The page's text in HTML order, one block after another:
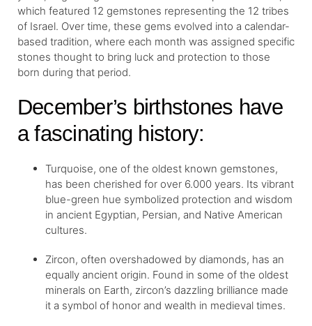
which featured 12 gemstones representing the 12 tribes
of Israel. Over time, these gems evolved into a calendar-
based tradition, where each month was assigned specific
stones thought to bring luck and protection to those
born during that period.
December’s birthstones have
a fascinating history:
Turquoise, one of the oldest known gemstones,
has been cherished for over 6.000 years. Its vibrant
blue-green hue symbolized protection and wisdom
in ancient Egyptian, Persian, and Native American
cultures.
Zircon, often overshadowed by diamonds, has an
equally ancient origin. Found in some of the oldest
minerals on Earth, zircon’s dazzling brilliance made
it a symbol of honor and wealth in medieval times.